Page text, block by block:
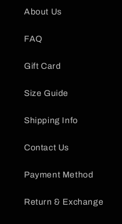
About Us
FAQ
Gift Card
Size Guide
Shipping Info
Contact Us
Payment Method
Return & Exchange